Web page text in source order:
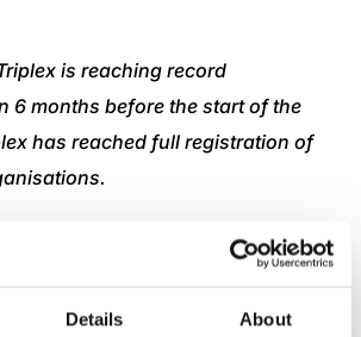
Details About
is reaching record
6 months before the start of the
has reached full registration of
of one the largest